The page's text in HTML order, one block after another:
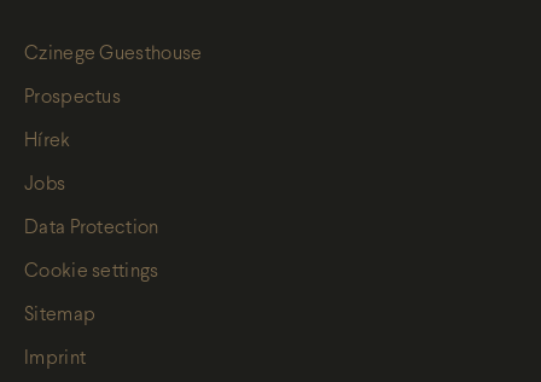
Czinege Guesthouse
Prospectus
Hírek
Jobs
Data Protection
Cookie settings
Sitemap
Imprint